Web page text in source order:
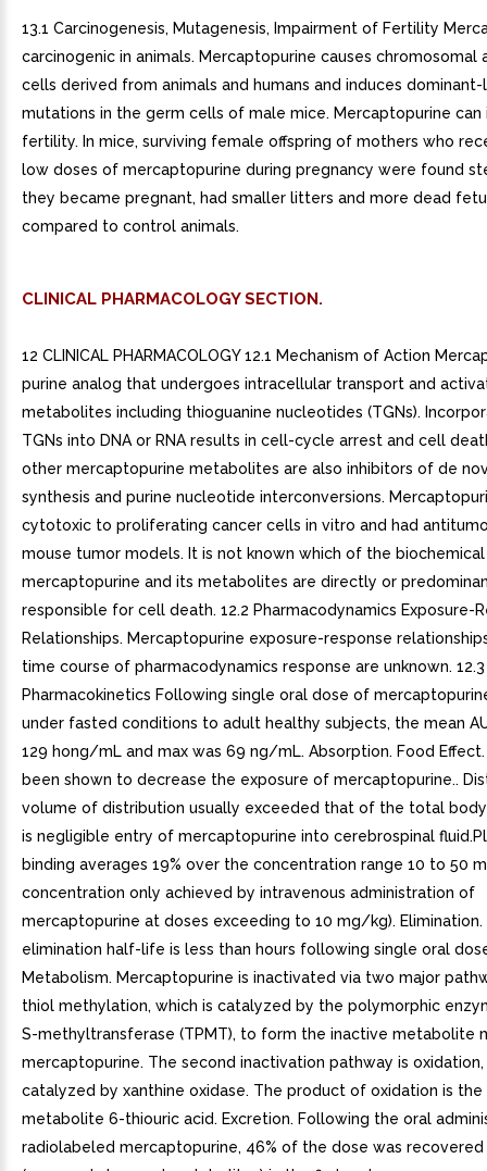
13.1 Carcinogenesis, Mutagenesis, Impairment of Fertility
carcinogenic in animals. Mercaptopurine causes chromosomal
cells derived from animals and humans and induces
mutations in the germ cells of male mice. Mercaptopurine can
fertility. In mice, surviving female offspring of mothers who
low doses of mercaptopurine during pregnancy were found
they became pregnant, had smaller litters and more dead
compared to control animals.
CLINICAL PHARMACOLOGY SECTION.
12 CLINICAL PHARMACOLOGY 12.1 Mechanism of Action
purine analog that undergoes intracellular transport and
metabolites including thioguanine nucleotides (TGNs).
TGNs into DNA or RNA results in cell-cycle arrest and cell
other mercaptopurine metabolites are also inhibitors of de
synthesis and purine nucleotide interconversions.
cytotoxic to proliferating cancer cells in vitro and had
mouse tumor models. It is not known which of the
mercaptopurine and its metabolites are directly or
responsible for cell death. 12.2 Pharmacodynamics Exposure-
Relationships. Mercaptopurine exposure-response
time course of pharmacodynamics response are unknown. 12.3
Pharmacokinetics Following single oral dose of
under fasted conditions to adult healthy subjects, the mean
129 hong/mL and max was 69 ng/mL. Absorption. Food Effect.
been shown to decrease the exposure of mercaptopurine..
volume of distribution usually exceeded that of the total
is negligible entry of mercaptopurine into cerebrospinal
binding averages 19% over the concentration range 10 to 50
concentration only achieved by intravenous administration of
mercaptopurine at doses exceeding to 10 mg/kg). Elimination.
elimination half-life is less than hours following single oral
Metabolism. Mercaptopurine is inactivated via two major
thiol methylation, which is catalyzed by the polymorphic
S-methyltransferase (TPMT), to form the inactive metabolite
mercaptopurine. The second inactivation pathway is oxidation,
catalyzed by xanthine oxidase. The product of oxidation is the
metabolite 6-thiouric acid. Excretion. Following the oral
radiolabeled mercaptopurine, 46% of the dose was recovered